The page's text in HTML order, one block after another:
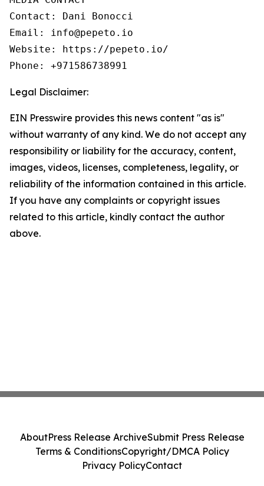
Contact: Dani Bonocci
Email: info@pepeto.io
Website: https://pepeto.io/
Legal Disclaimer:
EIN Presswire provides this news content "as is"
without warranty of any kind. We do not accept any
responsibility or liability for the accuracy, content,
images, videos, licenses, completeness, legality, or
reliability of the information contained in this article.
If you have any complaints or copyright issues
related to this article, kindly contact the author
above.
AboutPress Release ArchiveSubmit Press Release
Terms & ConditionsCopyright/DMCA Policy
Privacy PolicyContact